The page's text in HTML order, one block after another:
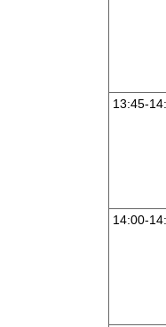
13:45-
14:00-